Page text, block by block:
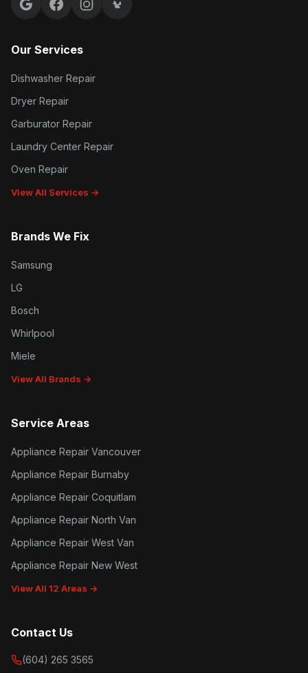
Google reviews
FacebookInstagramYelp reviews
Our Services
Dishwasher Repair
Dryer Repair
Garburator Repair
Laundry Center Repair
Oven Repair
View All Services →
Brands We Fix
Samsung
LG
Bosch
Whirlpool
Miele
View All Brands →
Service Areas
Appliance Repair Vancouver
Appliance Repair Burnaby
Appliance Repair Coquitlam
Appliance Repair North Van
Appliance Repair West Van
Appliance Repair New West
View All 12 Areas →
Contact Us
(604) 265 3565